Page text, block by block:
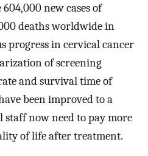
new cases of
deaths worldwide in
progress in cervical cancer
of screening
and survival time of
been improved to a
staff now need to pay more
of life after treatment.